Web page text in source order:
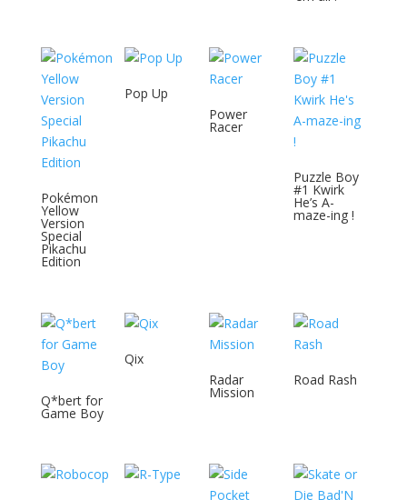
Pokémon
Yellow
Version
Special
Pikachu
Edition
Pop Up
Power
Racer
Puzzle Boy
#1 Kwirk
He’s A-
maze-ing !
Q*bert for
Game Boy
Qix
Radar
Mission
Road Rash